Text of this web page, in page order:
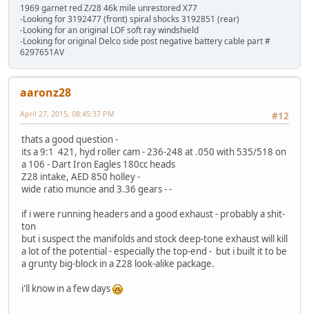
1969 garnet red Z/28 46k mile unrestored X77
-Looking for 3192477 (front) spiral shocks 3192851 (rear)
-Looking for an original LOF soft ray windshield
-Looking for original Delco side post negative battery cable part #
6297651AV
aaronz28
#12
April 27, 2015, 08:45:37 PM
thats a good question -
its a 9:1 421, hyd roller cam - 236-248 at .050 with 535/518 on
a 106 - Dart Iron Eagles 180cc heads
Z28 intake, AED 850 holley -
wide ratio muncie and 3.36 gears - -
if i were running headers and a good exhaust - probably a shit-
ton
but i suspect the manifolds and stock deep-tone exhaust will kill
a lot of the potential - especially the top-end - but i built it to be
a grunty big-block in a Z28 look-alike package.
i'll know in a few days